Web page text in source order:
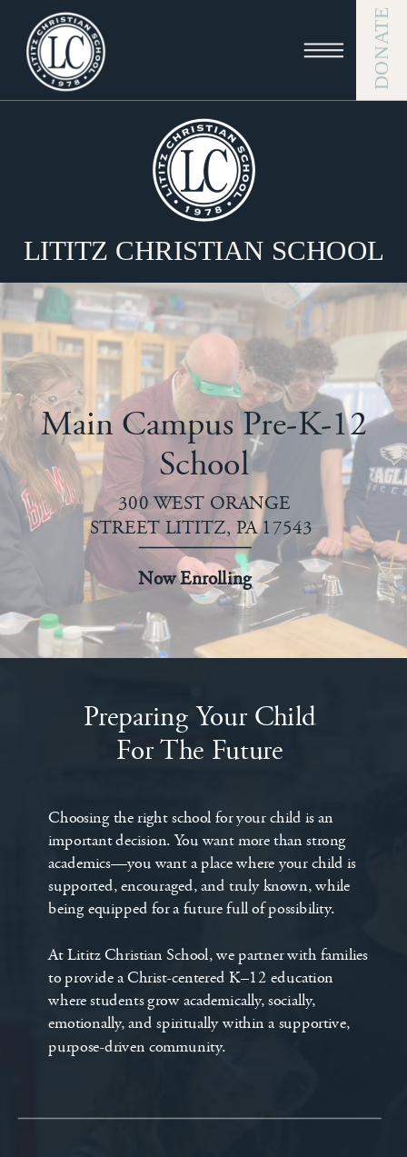
DONATE
LITITZ CHRISTIAN SCHOOL
300 WEST ORANGE
STREET LITITZ, PA 17543
Main Campus Pre-K-12
School
Now Enrolling
Choosing the right school for your child is an
important decision. You want more than strong
academics—you want a place where your child is
supported, encouraged, and truly known, while
being equipped for a future full of possibility.
At Lititz Christian School, we partner with families
to provide a Christ-centered K–12 education
where students grow academically, socially,
emotionally, and spiritually within a supportive,
purpose-driven community.
Preparing Your Child
For The Future